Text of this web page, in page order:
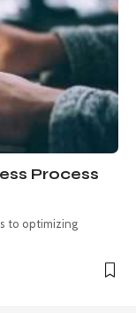
Process
to optimizing